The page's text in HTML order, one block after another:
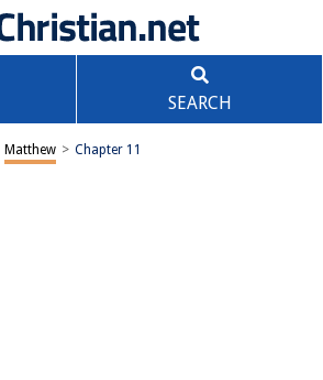
SEARCH
Matthew > Chapter 11